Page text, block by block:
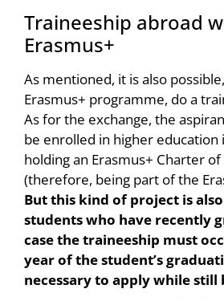
Traineeship abroad
Erasmus+
As mentioned, it is also
Erasmus+ programme, do a
As for the exchange, the
be enrolled in higher
holding an Erasmus+ Charter
(therefore, being part of the
But this kind of project is
students who have recently
case the traineeship must
year of the student’s
necessary to apply while still